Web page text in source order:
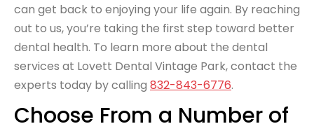
can get back to enjoying your life again. By reaching
out to us, you’re taking the first step toward better
dental health. To learn more about the dental
services at Lovett Dental Vintage Park, contact the
experts today by calling 832-843-6776.
Choose From a Number of